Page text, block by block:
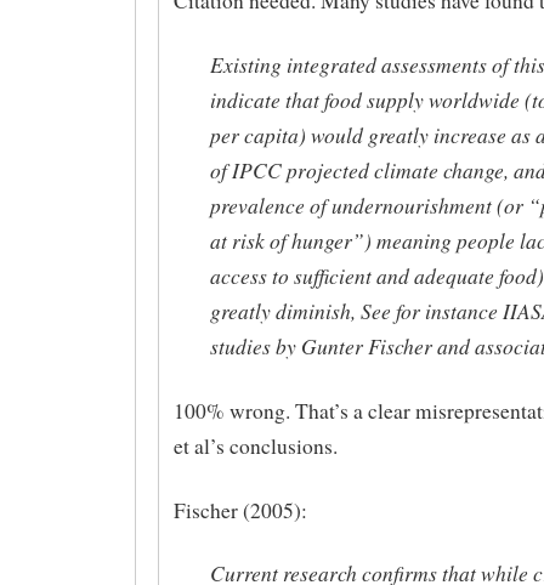
Existing integrated assessments of
indicate that food supply worldwide
per capita) would greatly increase as
of IPCC projected climate change,
prevalence of undernourishment (or
at risk of hunger”) meaning people
access to sufficient and adequate
greatly diminish, See for instance
studies by Gunter Fischer and
100% wrong. That’s a clear
et al’s conclusions.
Fischer (2005):
Current research confirms that while